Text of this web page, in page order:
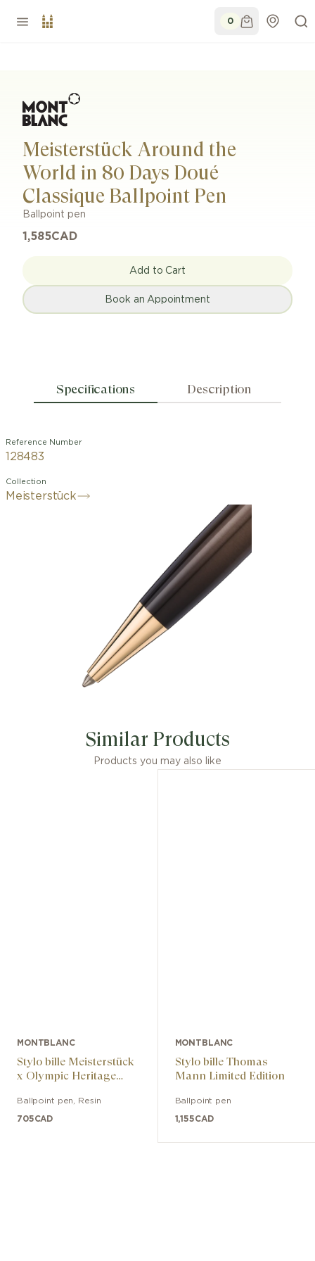
0
Meisterstück Around the
World in 80 Days Doué
Classique Ballpoint Pen
Ballpoint pen
1,585CAD
Add to Cart
Book an Appointment
Specifications Description
Reference Number
128483
Collection
Meisterstück
Similar Products
Products you may also like
MONTBLANC
Stylo bille Meisterstück
x Olympic Heritage
Classique
Ballpoint pen Resin
705CAD
MONTBLANC
Stylo bille Thomas
Mann Limited Edition
Ballpoint pen
1,155CAD